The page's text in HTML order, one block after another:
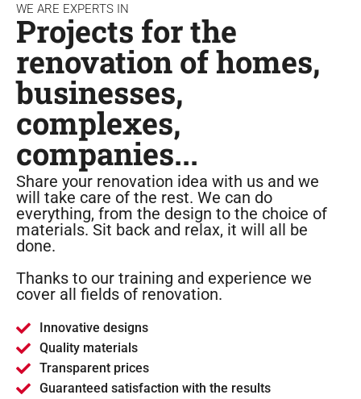
WE ARE EXPERTS IN
Projects for the
renovation of homes,
businesses,
complexes,
companies...
Share your renovation idea with us and we
will take care of the rest. We can do
everything, from the design to the choice of
materials. Sit back and relax, it will all be
done.
Thanks to our training and experience we
cover all fields of renovation.
Innovative designs
Quality materials
Transparent prices
Guaranteed satisfaction with the results